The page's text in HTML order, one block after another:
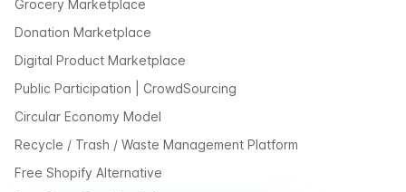
Grocery Marketplace
Donation Marketplace
Digital Product Marketplace
Public Participation | CrowdSourcing
Circular Economy Model
Recycle / Trash / Waste Management Platform
Free Shopify Alternative